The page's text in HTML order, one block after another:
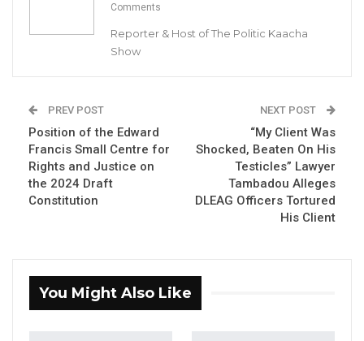
described as persistent opposition from the
Mandinka community toward successive
Gambian presidents, including former leaders
Barrow addressed the gathered elders,
emphasizing that his government’s
development projects are not influenced by
political support or opposition.
Coalition 2026 Flagbearer Race
Narrows to Three as Essa…
Comments
Reporter & Host of The Politic Kaacha
Show
PREV POST
Position of the Edward
Francis Small Centre for
Rights and Justice on
the 2024 Draft
Constitution
NEXT POST
“My Client Was
Shocked, Beaten On His
Testicles” Lawyer
Tambadou Alleges
DLEAG Officers Tortured
His Client
You Might Also Like